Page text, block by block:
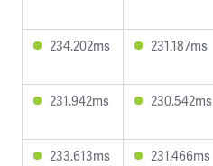
234.202ms 231.187ms
231.942ms 230.542ms
233.613ms 231.466ms